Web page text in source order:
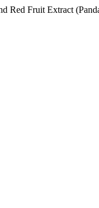
Fruit Extract